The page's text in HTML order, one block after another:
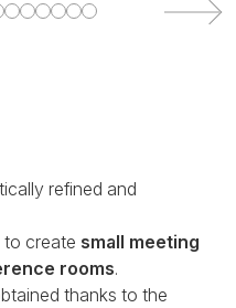
refined and
create small meeting
rooms.
thanks to the